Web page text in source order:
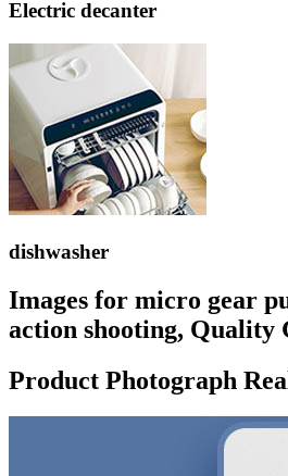
Electric decanter
dishwasher
Images for micro gear
action shooting, Quality
Product Photograph